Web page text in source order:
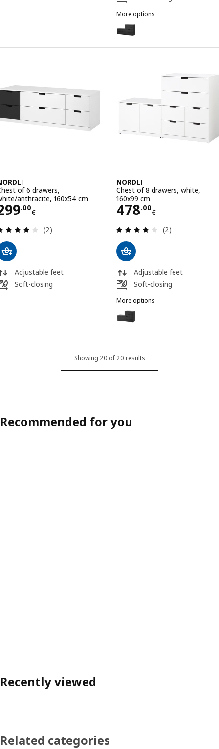
More options
NORDLI
Option: NORDLI, Chest of 10
of 6 drawers,
anthracite, 160x54 cm
.00
€
299.00€
Review: 4 out of 5 stars. Total reviews:
(2)
Adjustable feet
Soft-closing
NORDLI
Chest of 8 drawers, white,
160x99 cm
478.00
€
Price 478.00€
Review: 4 out
(2)
Adjustable feet
Soft-closing
More options
NORDLI
Option: NORDLI, Chest of 8
Showing 20 of 20 results
Recommended for you
Recently viewed
Related categories